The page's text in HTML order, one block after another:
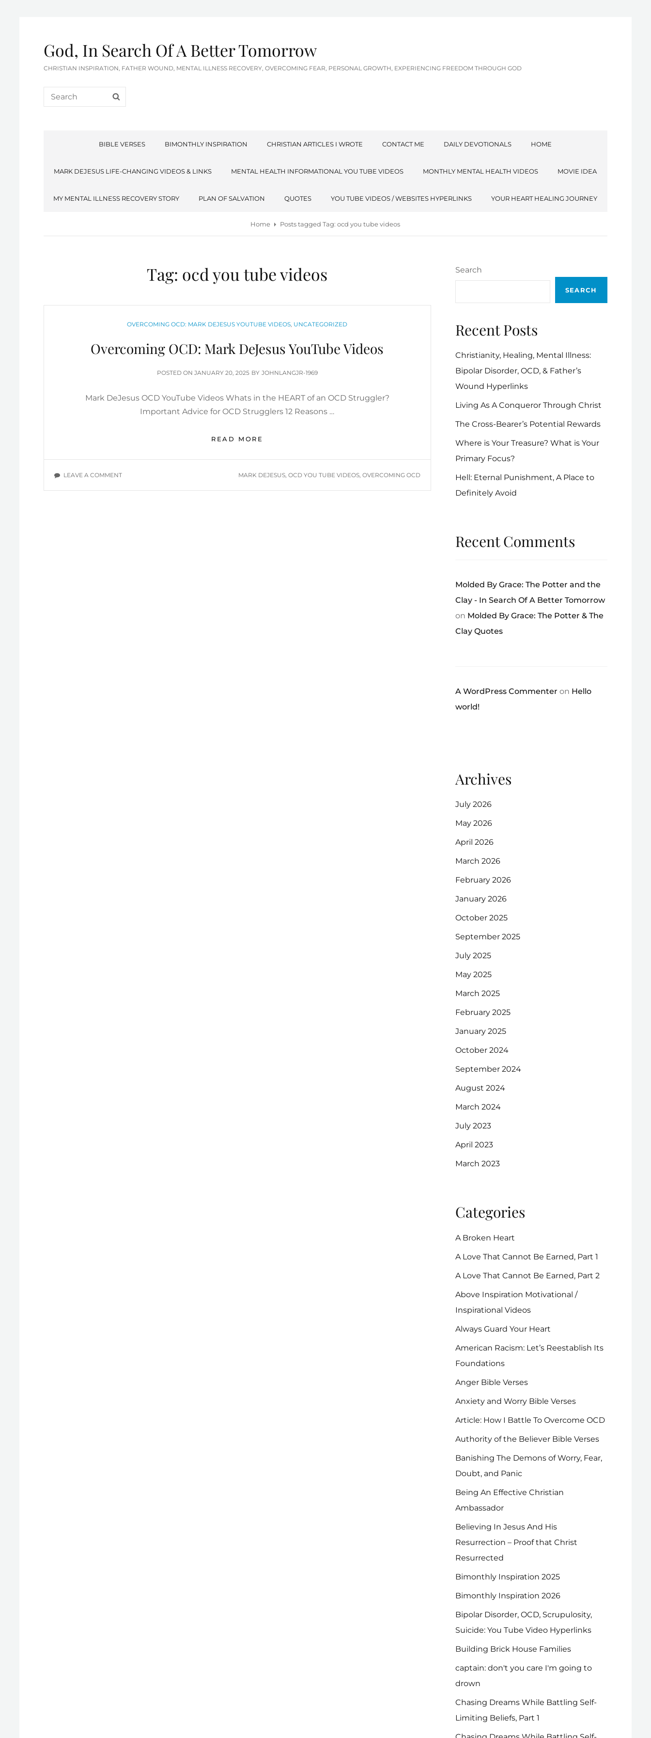
God, In Search Of A Better Tomorrow
CHRISTIAN INSPIRATION, FATHER WOUND, MENTAL ILLNESS RECOVERY, OVERCOMING FEAR, PERSONAL GROWTH, EXPERIENCING FREEDOM THROUGH GOD
Search
for:
BIBLE VERSES BIMONTHLY INSPIRATION CHRISTIAN ARTICLES I WROTE CONTACT ME DAILY DEVOTIONALS HOME
MARK DEJESUS LIFE-CHANGING VIDEOS & LINKS MENTAL HEALTH INFORMATIONAL YOU TUBE VIDEOS MONTHLY MENTAL HEALTH VIDEOS MOVIE IDEA
MY MENTAL ILLNESS RECOVERY STORY PLAN OF SALVATION QUOTES YOU TUBE VIDEOS / WEBSITES HYPERLINKS YOUR HEART HEALING JOURNEY
Home Posts taggedTag:ocd you tube videos
Tag: ocd you tube videos
CATEGORIES
OVERCOMING OCD: MARK DEJESUS YOUTUBE VIDEOS, UNCATEGORIZED
Overcoming OCD: Mark DeJesus YouTube Videos
POSTED ON POSTED
JANUARY 20, 2025 BY JOHNLANGJR-1969
Mark DeJesus OCD YouTube Videos Whats in the HEART of an OCD Struggler?
Important Advice for OCD Strugglers 12 Reasons …
READ MORE
MARK
YOUTUBE
VIDEOS
LEAVE A COMMENTON
TAGS
MARK DEJESUS, OCD YOU TUBE VIDEOS, OVERCOMING OCD
Search
SEARCH
Recent Posts
Christianity, Healing, Mental Illness:
Bipolar Disorder, OCD, & Father’s
Wound Hyperlinks
Living As A Conqueror Through Christ
The Cross-Bearer’s Potential Rewards
Where is Your Treasure? What is Your
Primary Focus?
Hell: Eternal Punishment, A Place to
Definitely Avoid
Recent Comments
Molded By Grace: The Potter and the
Clay - In Search Of A Better Tomorrow
on Molded By Grace: The Potter & The
Clay Quotes
A WordPress Commenter on Hello
world!
Archives
July 2026
May 2026
April 2026
March 2026
February 2026
January 2026
October 2025
September 2025
July 2025
May 2025
March 2025
February 2025
January 2025
October 2024
September 2024
August 2024
March 2024
July 2023
April 2023
March 2023
Categories
A Broken Heart
A Love That Cannot Be Earned, Part 1
A Love That Cannot Be Earned, Part 2
Above Inspiration Motivational /
Inspirational Videos
Always Guard Your Heart
American Racism: Let’s Reestablish Its
Foundations
Anger Bible Verses
Anxiety and Worry Bible Verses
Article: How I Battle To Overcome OCD
Authority of the Believer Bible Verses
Banishing The Demons of Worry, Fear,
Doubt, and Panic
Being An Effective Christian
Ambassador
Believing In Jesus And His
Resurrection – Proof that Christ
Resurrected
Bimonthly Inspiration 2025
Bimonthly Inspiration 2026
Bipolar Disorder, OCD, Scrupulosity,
Suicide: You Tube Video Hyperlinks
Building Brick House Families
captain: don't you care I'm going to
drown
Chasing Dreams While Battling Self-
Limiting Beliefs, Part 1